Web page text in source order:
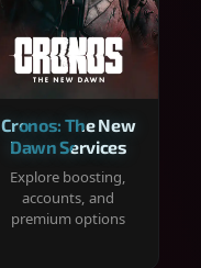
Cronos: The New
Dawn Services
Explore boosting,
accounts, and
premium options